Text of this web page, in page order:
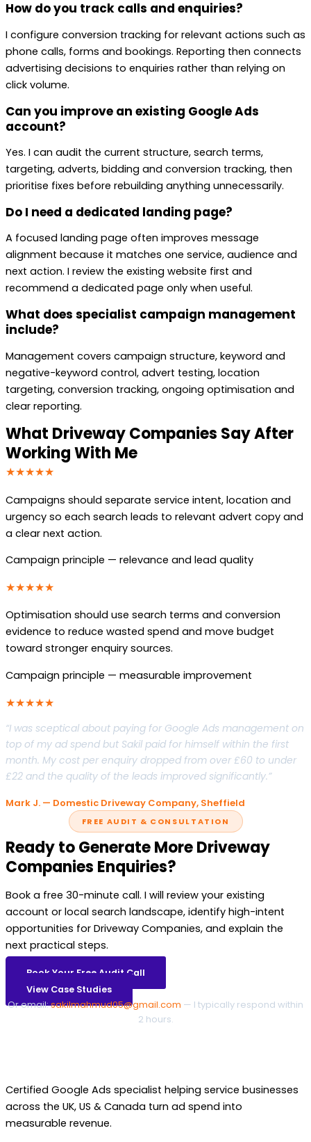
How do you track calls and enquiries?
I configure conversion tracking for relevant actions such as
phone calls, forms and bookings. Reporting then connects
advertising decisions to enquiries rather than relying on
click volume.
Can you improve an existing Google Ads
account?
Yes. I can audit the current structure, search terms,
targeting, adverts, bidding and conversion tracking, then
prioritise fixes before rebuilding anything unnecessarily.
Do I need a dedicated landing page?
A focused landing page often improves message
alignment because it matches one service, audience and
next action. I review the existing website first and
recommend a dedicated page only when useful.
What does specialist campaign management
include?
Management covers campaign structure, keyword and
negative-keyword control, advert testing, location
targeting, conversion tracking, ongoing optimisation and
clear reporting.
What Driveway Companies Say After
Working With Me
★★★★★
Campaigns should separate service intent, location and
urgency so each search leads to relevant advert copy and
a clear next action.
Campaign principle — relevance and lead quality
★★★★★
Optimisation should use search terms and conversion
evidence to reduce wasted spend and move budget
toward stronger enquiry sources.
Campaign principle — measurable improvement
★★★★★
“I was sceptical about paying for Google Ads management on
top of my ad spend but Sakil paid for himself within the first
month. My cost per enquiry dropped from over £60 to under
£22 and the quality of the leads improved significantly.”
Mark J. — Domestic Driveway Company, Sheffield
FREE AUDIT & CONSULTATION
Ready to Generate More Driveway
Companies Enquiries?
Book a free 30-minute call. I will review your existing
account or local search landscape, identify high-intent
opportunities for Driveway Companies, and explain the
next practical steps.
Book Your Free Audit Call
View Case Studies
Or email:sakilmahmud05@gmail.com — I typically respond within
2 hours.
Certified Google Ads specialist helping service businesses
across the UK, US & Canada turn ad spend into
measurable revenue.